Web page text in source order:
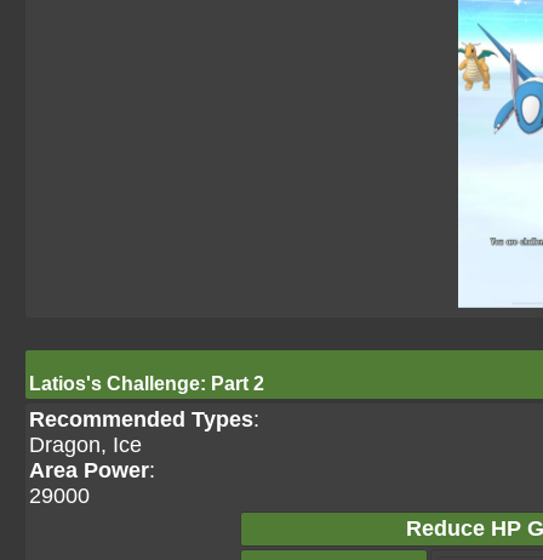
Latios's Challenge: Part 2
Recommended Types:
Dragon, Ice
Area Power:
29000
Reduce HP